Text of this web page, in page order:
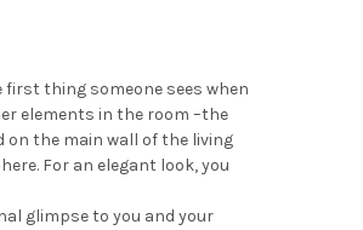
thing someone sees when
elements in the room –the
on the main wall of the living
For an elegant look, you
glimpse to you and your